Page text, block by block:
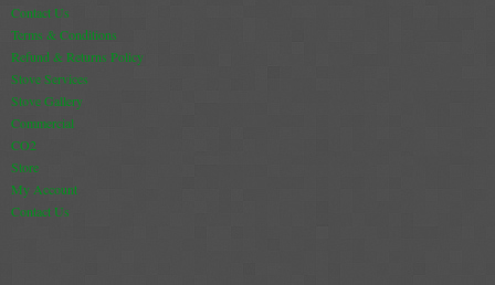
Contact Us
Terms & Conditions
Refund & Returns Policy
Stove Services
Stove Gallery
Commercial
CO2
Store
My Account
Contact Us